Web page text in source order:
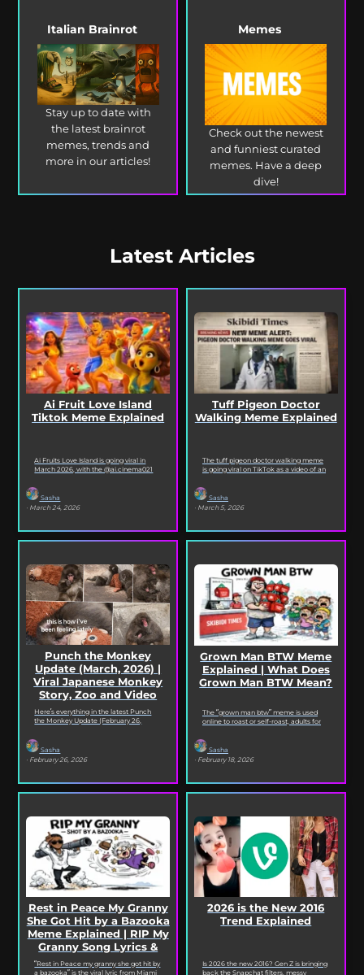
Italian Brainrot
Stay up to date with
the latest brainrot
memes, trends and
more in our articles!
Memes
Check out the newest
and funniest curated
memes. Have a deep
dive!
Latest Articles
Ai Fruit Love Island
Tiktok Meme Explained
Ai Fruits Love Island is going viral in
March 2026, with the @ai.cinema021
featuring the...
Sasha
· March 24, 2026
Tuff Pigeon Doctor
Walking Meme Explained
The tuff pigeon doctor walking meme
is going viral on TikTok as a video of an
Sasha
· March 5, 2026
Punch the Monkey
Update (March, 2026) |
Viral Japanese Monkey
Story, Zoo and Video
Deep Dive
Here’s everything in the latest Punch
the Monkey Update (February 26,
Monkey...
Sasha
· February 26, 2026
Grown Man BTW Meme
Explained | What Does
Grown Man BTW Mean?
The “grown man btw” meme is used
online to roast or self-roast, adults for
out...
Sasha
· February 18, 2026
Rest in Peace My Granny
She Got Hit by a Bazooka
Meme Explained | RIP My
Granny Song Lyrics &
Origin
“Rest in Peace my granny she got hit by
a bazooka” is the viral lyric from Miami
2026 is the New 2016
Trend Explained
Is 2026 the new 2016? Gen Z is bringing
back the Snapchat filters, messy